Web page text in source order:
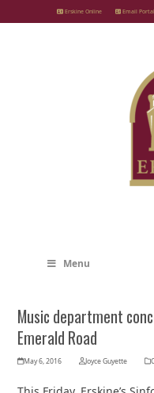
to
Erskine Online Email Portal
Menu
Music department
Emerald Road
May 6, 2016 Joyce Guyette